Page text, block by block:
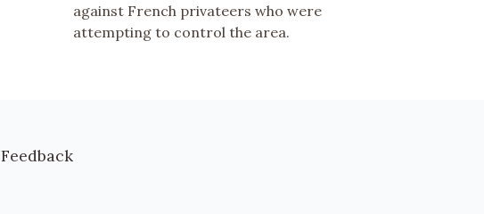
against French privateers who were
attempting to control the area.
Feedback